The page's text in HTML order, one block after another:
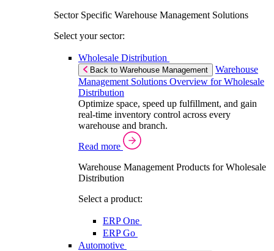
Sector Specific Warehouse Management Solutions
Select your sector:
Wholesale Distribution
Back to Warehouse Management
Warehouse
Management Solutions Overview for Wholesale
Distribution
Optimize space, speed up fulfillment, and gain
real-time inventory control across every
warehouse and branch.
Read more
Warehouse Management Products for Wholesale
Distribution
Select a product:
ERP One
ERP Go
Automotive